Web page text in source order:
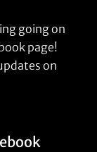
going on
page!
on